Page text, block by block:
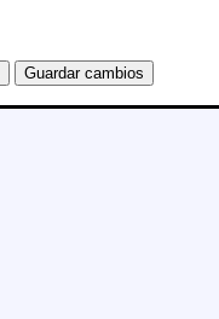
Guardar cambios